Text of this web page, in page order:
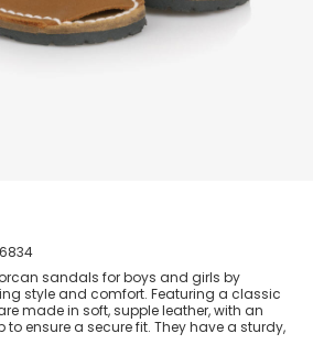
Menorcan Sandals
sandals for boys and girls by
style and comfort. Featuring a classic
made in soft, supple leather, with an
ensure a secure fit. They have a sturdy,